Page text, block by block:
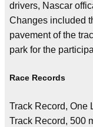
drivers, Nascar
Changes included
pavement of the
park for the
Race Records
Track Record, One
Track Record, 500